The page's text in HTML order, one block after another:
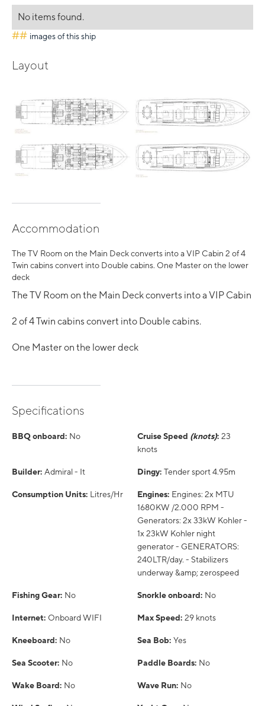
No items found.
## images of this ship
Layout
Accommodation
The TV Room on the Main Deck converts into a VIP Cabin 2 of 4
Twin cabins convert into Double cabins. One Master on the lower
deck
The TV Room on the Main Deck converts into a VIP Cabin
2 of 4 Twin cabins convert into Double cabins.
One Master on the lower deck
Specifications
BBQ onboard: No Cruise Speed (knots): 23
knots
Builder: Admiral - It Dingy: Tender sport 4.95m
Consumption Units: Litres/Hr Engines: Engines: 2x MTU
1680KW /2.000 RPM -
Generators: 2x 33kW Kohler -
1x 23kW Kohler night
generator - GENERATORS:
240LTR/day. - Stabilizers
underway &amp; zerospeed
Fishing Gear: No Snorkle onboard: No
Internet: Onboard WIFI Max Speed: 29 knots
Kneeboard: No Sea Bob: Yes
Sea Scooter: No Paddle Boards: No
Wake Board: No Wave Run: No